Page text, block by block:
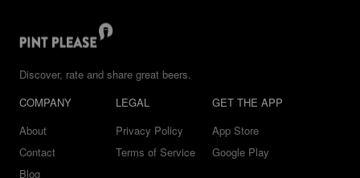
Discover, rate and share great beers.
COMPANY
About
Contact
Blog
LEGAL
Privacy Policy
Terms of Service
GET THE APP
App Store
Google Play